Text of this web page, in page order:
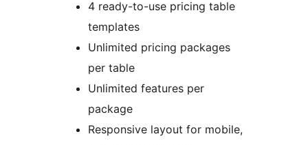
4 ready-to-use pricing table
templates
Unlimited pricing packages
per table
Unlimited features per
package
Responsive layout for mobile,